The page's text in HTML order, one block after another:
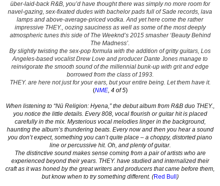
über-laid-back R&B, you’d have thought there was simply no more room for
navel-gazing, sex-fixated dudes with bachelor pads full of Sade records, lava
lamps and above-average-priced vodka. And yet here come the rather
impressive THEY., oozing sauciness as well as some of the most deeply
atmospheric tunes this side of The Weeknd’s 2015 smasher ‘Beauty Behind
The Madness’.
By slightly twisting the sex-pop formula with the addition of gritty guitars, Los
Angeles-based vocalist Drew Love and producer Dante Jones manage to
reinvigorate the smooth sound of the millennial bunk-up with grit and edge
borrowed from the class of 1993.
THEY. are here not just for your ears, but your entire being. Let them have it.
(NME, 4 of 5)
When listening to “Nü Religion: Hyena,” the debut album from R&B duo THEY.,
you notice the little details. Every 808, vocal flourish or guitar hit is placed
carefully in the mix. Mysterious vocal melodies linger in the background,
haunting the album’s thundering beats. Every now and then you hear a sound
you don’t expect, something you can’t quite place – a choppy, distorted piano
line or percussive hit. Oh, and plenty of guitar.
The distinctive sound makes sense coming from a pair of artists who are
experienced beyond their years. THEY. have studied and internalized their
craft as it was honed by the great writers and producers that came before them,
but know when to try something different. (Red Bull )